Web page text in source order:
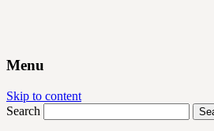
Menu
Skip to content
Search